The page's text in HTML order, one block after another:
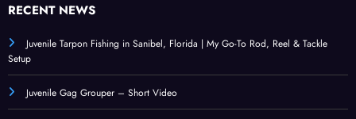
RECENT NEWS
Juvenile Tarpon Fishing in Sanibel, Florida | My Go-To Rod, Reel & Tackle
Setup
Juvenile Gag Grouper – Short Video